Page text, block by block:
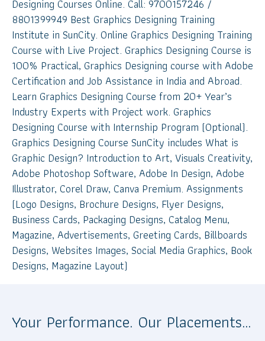
Designing Courses Online. Call: 9700157246 /
8801399949 Best Graphics Designing Training
Institute in SunCity. Online Graphics Designing Training
Course with Live Project. Graphics Designing Course is
100% Practical, Graphics Designing course with Adobe
Certification and Job Assistance in India and Abroad.
Learn Graphics Designing Course from 20+ Year’s
Industry Experts with Project work. Graphics
Designing Course with Internship Program (Optional).
Graphics Designing Course SunCity includes What is
Graphic Design? Introduction to Art, Visuals Creativity,
Adobe Photoshop Software, Adobe In Design, Adobe
Illustrator, Corel Draw, Canva Premium. Assignments
(Logo Designs, Brochure Designs, Flyer Designs,
Business Cards, Packaging Designs, Catalog Menu,
Magazine, Advertisements, Greeting Cards, Billboards
Designs, Websites Images, Social Media Graphics, Book
Designs, Magazine Layout)
Your Performance. Our Placements…